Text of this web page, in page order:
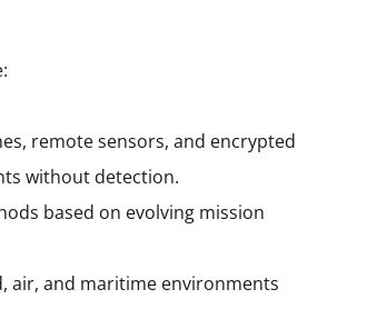
remote sensors, and encrypted
without detection.
based on evolving mission
air, and maritime environments